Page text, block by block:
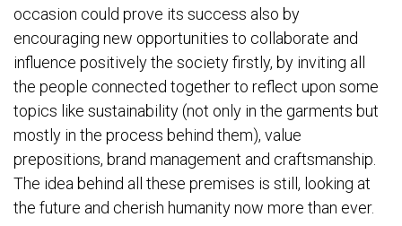
occasion could prove its success also by
encouraging new opportunities to collaborate and
influence positively the society firstly, by inviting all
the people connected together to reflect upon some
topics like sustainability (not only in the garments but
mostly in the process behind them), value
prepositions, brand management and craftsmanship.
The idea behind all these premises is still, looking at
the future and cherish humanity now more than ever.